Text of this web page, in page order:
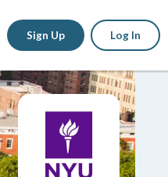
Sign Up Log In